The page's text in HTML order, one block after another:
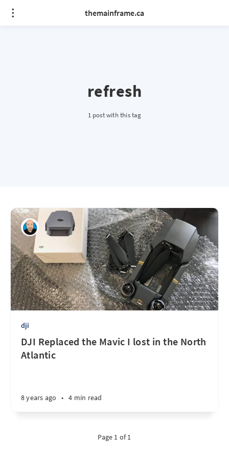
themainframe.ca
refresh
1 post with this tag
dji
DJI Replaced the Mavic I lost in the North
Atlantic
8 years ago • 4 min read
Page 1 of 1